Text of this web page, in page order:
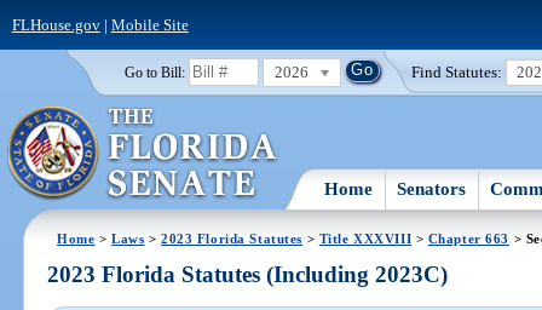
FLHouse.gov| Mobile Site
Go to Bill: 2026 Find Statutes:
Home Senators
Home >Laws >2023 Florida Statutes > Title XXXVIII > Chapter 663 >
2023 Florida Statutes (Including 2023C)